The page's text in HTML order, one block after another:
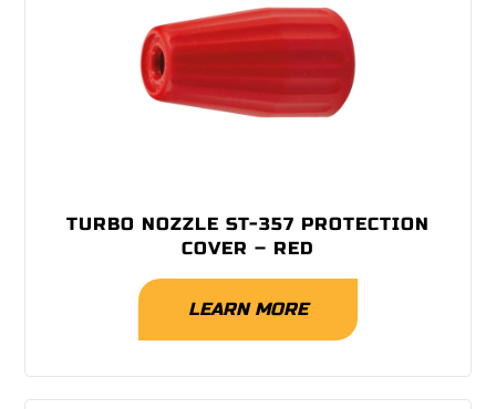
TURBO NOZZLE ST-357 PROTECTION
COVER – RED
LEARN MORE